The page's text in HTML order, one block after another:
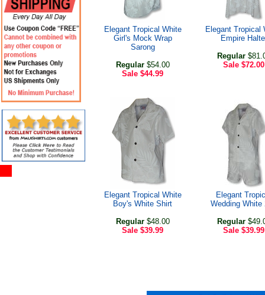
Elegant Tropical White
Girl's Mock Wrap
Sarong
Regular$54.00
Sale $44.99
Elegant Tropical
Empire
Regular
Sale $72.00
Elegant Tropical White
Boy's White Shirt
Regular$48.00
Sale $39.99
Elegant
Wedding White
Regular
Sale $39.99